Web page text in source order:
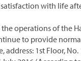
with life
operations of the
to provide
1st Floor, No.